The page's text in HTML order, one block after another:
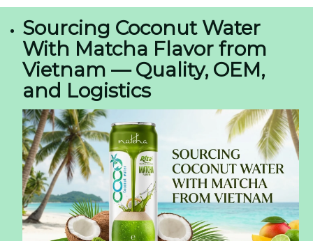
Sourcing Coconut Water
With Matcha Flavor from
Vietnam — Quality, OEM,
and Logistics